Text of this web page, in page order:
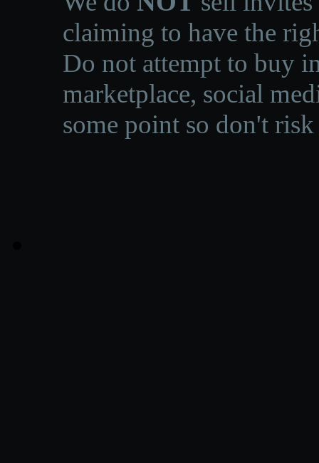
claiming to have the
Do not attempt to buy
marketplace, social
some point so don't